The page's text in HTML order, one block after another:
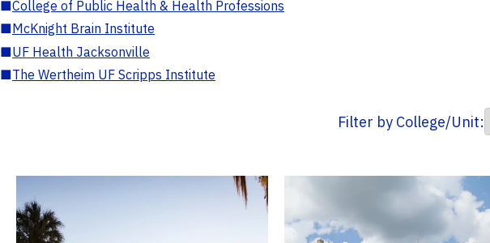
■College of Public Health & Health Professions
■McKnight Brain Institute
■UF Health Jacksonville
■The Wertheim UF Scripps Institute
Filter by College/Unit: